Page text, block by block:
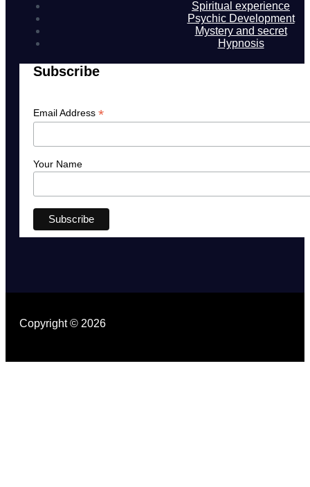
Spiritual experience
Psychic Development
Mystery and secret
Hypnosis
Subscribe
Email Address *
Your Name
Copyright © 2026